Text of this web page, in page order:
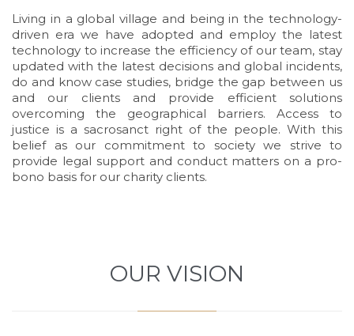
Living in a global village and being in the technology-
driven era we have adopted and employ the latest
technology to increase the efficiency of our team, stay
updated with the latest decisions and global incidents,
do and know case studies, bridge the gap between us
and our clients and provide efficient solutions
overcoming the geographical barriers. Access to
justice is a sacrosanct right of the people. With this
belief as our commitment to society we strive to
provide legal support and conduct matters on a pro-
bono basis for our charity clients.
OUR VISION